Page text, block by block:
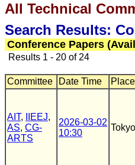
All Technical
Search Results:
Conference Papers
Results 1 - 20 of 24
Committee Date Time Place
AIT, IIEEJ,
AS, CG-
ARTS
2026-03-02
10:30
Tokyo